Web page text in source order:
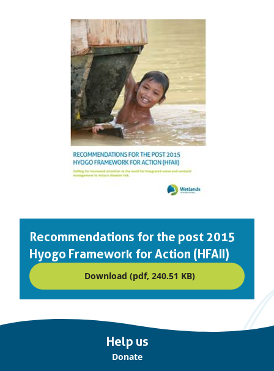
Recommendations for the post 2015
Hyogo Framework for Action (HFAII)
Download (pdf, 240.51 KB)
Help us
Donate